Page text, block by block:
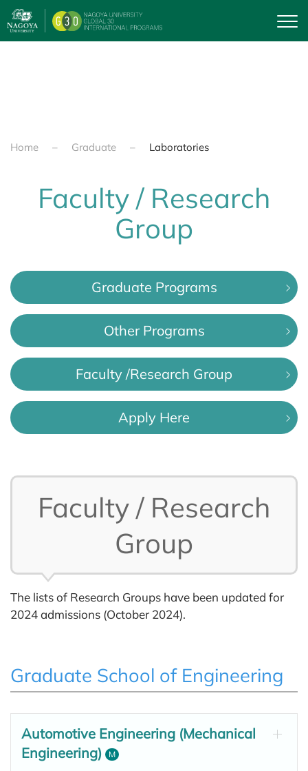
Skip to main content
Home Graduate Laboratories
Faculty / Research
Group
Graduate Programs
Other Programs
Faculty /Research Group
Apply Here
Faculty / Research
Group
The lists of Research Groups have been updated for
2024 admissions (October 2024).
Graduate School of Engineering
Automotive Engineering (Mechanical
Engineering)
M